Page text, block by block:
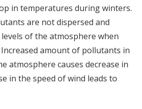
in temperatures during winters.
are not dispersed and
of the atmosphere when
amount of pollutants in
atmosphere causes decrease in
in the speed of wind leads to